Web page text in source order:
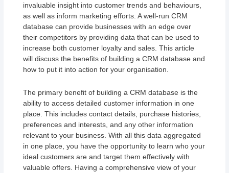
invaluable insight into customer trends and behaviours,
as well as inform marketing efforts. A well-run CRM
database can provide businesses with an edge over
their competitors by providing data that can be used to
increase both customer loyalty and sales. This article
will discuss the benefits of building a CRM database and
how to put it into action for your organisation.
The primary benefit of building a CRM database is the
ability to access detailed customer information in one
place. This includes contact details, purchase histories,
preferences and interests, and any other information
relevant to your business. With all this data aggregated
in one place, you have the opportunity to learn who your
ideal customers are and target them effectively with
valuable offers. Having a comprehensive view of your